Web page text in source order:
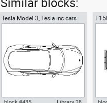
Tesla Model 3, Tesla inc cars
top
top